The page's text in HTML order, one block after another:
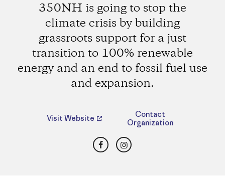
350NH is going to stop the
climate crisis by building
grassroots support for a just
transition to 100% renewable
energy and an end to fossil fuel use
and expansion.
Visit Website
Contact
Organization
FacebookInstagram